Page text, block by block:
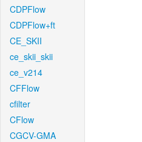
CDPFlow
CDPFlow+ft
CE_SKII
ce_skii_skii
ce_v214
CFFlow
cfilter
CFlow
CGCV-GMA